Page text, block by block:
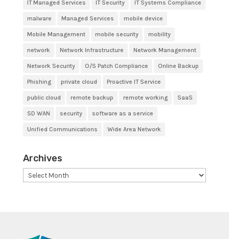
IT Managed Services IT Security IT Systems Compliance
malware Managed Services mobile device
Mobile Management mobile security mobility
network Network Infrastructure Network Management
Network Security O/S Patch Compliance Online Backup
Phishing private cloud Proactive IT Service
public cloud remote backup remote working SaaS
SD WAN security software as a service
Unified Communications Wide Area Network
Archives
Archives